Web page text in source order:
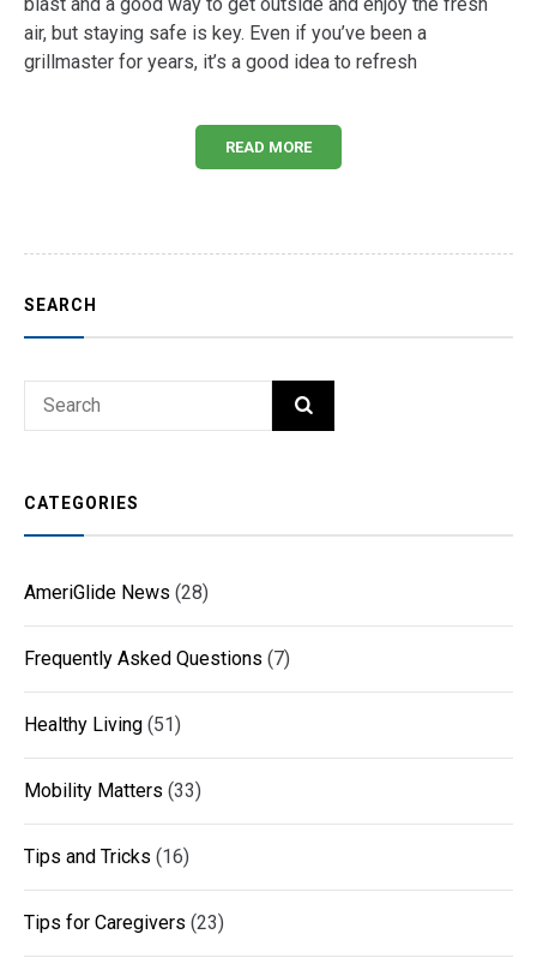
blast and a good way to get outside and enjoy the fresh
air, but staying safe is key. Even if you’ve been a
grillmaster for years, it’s a good idea to refresh
READ MORE
SEARCH
Search
SEARCH
CATEGORIES
AmeriGlide News (28)
Frequently Asked Questions (7)
Healthy Living (51)
Mobility Matters (33)
Tips and Tricks (16)
Tips for Caregivers (23)